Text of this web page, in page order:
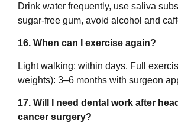
Drink water frequently, use saliva
sugar-free gum, avoid alcohol and
16. When can I exercise again?
Light walking: within days. Full
weights): 3–6 months with surgeon
17. Will I need dental work after
cancer surgery?